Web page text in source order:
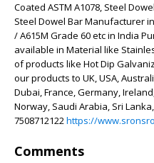
Coated ASTM A1078, Steel
Steel Dowel Bar Manufacturer
/ A615M Grade 60 etc in India
available in Material like
of products like Hot Dip
our products to UK, USA,
Dubai, France, Germany,
Norway, Saudi Arabia, Sri
7508712122https://
Comments